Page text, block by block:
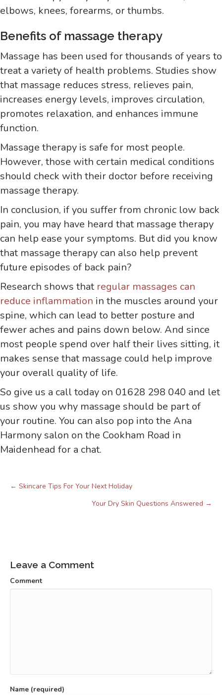
elbows, knees, forearms, or thumbs.
Benefits of massage therapy
Massage has been used for thousands of years to
treat a variety of health problems. Studies show
that massage reduces stress, relieves pain,
increases energy levels, improves circulation,
promotes relaxation, and enhances immune
function.
Massage therapy is safe for most people.
However, those with certain medical conditions
should check with their doctor before receiving
massage therapy.
In conclusion, if you suffer from chronic low back
pain, you may have heard that massage therapy
can help ease your symptoms. But did you know
that massage therapy can also help prevent
future episodes of back pain?
Research shows that regular massages can
reduce inflammation in the muscles around your
spine, which can lead to better posture and
fewer aches and pains down below. And since
most people spend over half their lives sitting, it
makes sense that massage could help improve
your overall quality of life.
So give us a call today on 01628 298 040 and let
us show you why massage should be part of
your routine. You can also pop into the Ana
Harmony salon on the Cookham Road in
Maidenhead for a chat.
Posts
← Skincare Tips For Your Next Holiday
Your Dry Skin Questions Answered →
Leave a Comment
Comment
Name (required)